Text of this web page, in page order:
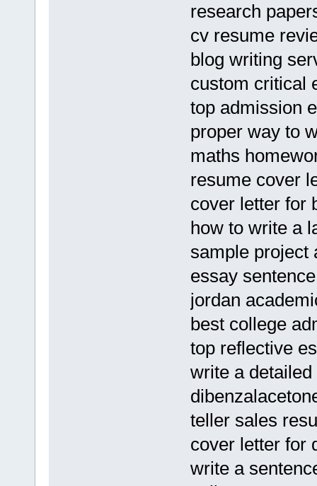
research
cv resume
blog writing
custom critical
top admission
proper way to
maths
resume cover
cover letter for
how to write a
sample project
essay
jordan
best college
top reflective
write a
teller sales
cover letter for
write a